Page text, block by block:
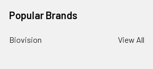
Popular Brands
Biovision View All